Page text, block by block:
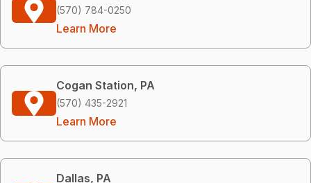
(570) 784-0250
Learn More
Cogan Station, PA
(570) 435-2921
Learn More
Dallas, PA